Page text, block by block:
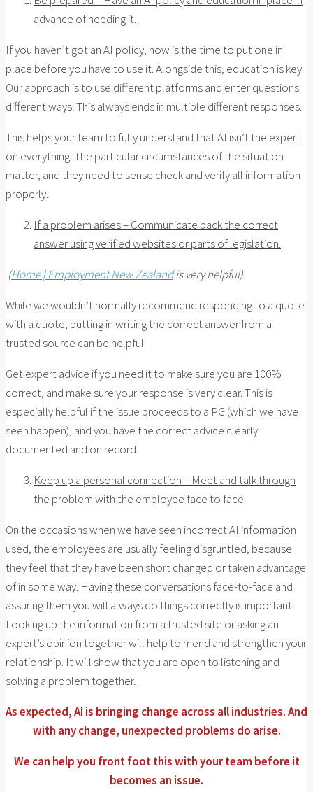
advance of needing it.
If you haven’t got an AI policy, now is the time to put one in
place before you have to use it. Alongside this, education is key.
Our approach is to use different platforms and enter questions
different ways. This always ends in multiple different responses.
This helps your team to fully understand that AI isn’t the expert
on everything. The particular circumstances of the situation
matter, and they need to sense check and verify all information
properly.
If a problem arises – Communicate back the correct
answer using verified websites or parts of legislation.
(Home | Employment New Zealandis very helpful).
While we wouldn’t normally recommend responding to a quote
with a quote, putting in writing the correct answer from a
trusted source can be helpful.
Get expert advice if you need it to make sure you are 100%
correct, and make sure your response is very clear. This is
especially helpful if the issue proceeds to a PG (which we have
seen happen), and you have the correct advice clearly
documented and on record.
Keep up a personal connection – Meet and talk through
the problem with the employee face to face.
On the occasions when we have seen incorrect AI information
used, the employees are usually feeling disgruntled, because
they feel that they have been short changed or taken advantage
of in some way. Having these conversations face-to-face and
assuring them you will always do things correctly is important.
Looking up the information from a trusted site or asking an
expert’s opinion together will help to mend and strengthen your
relationship. It will show that you are open to listening and
solving a problem together.
As expected, AI is bringing change across all industries. And
with any change, unexpected problems do arise.
We can help you front foot this with your team before it
becomes an issue.